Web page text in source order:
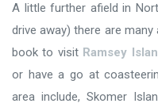
A little further afield in
drive away) there are
book to visit Ramsey
or have a go at
area include, Skomer